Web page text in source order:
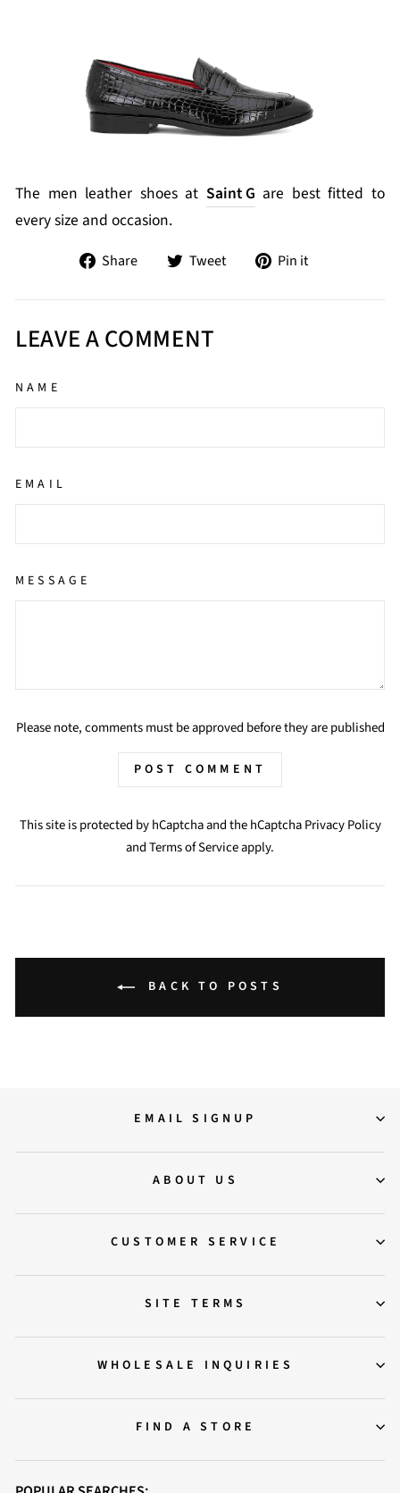
The men leather shoes at Saint G are best fitted to
every size and occasion.
Share
Share Tweet
Tweet Pin it
LEAVE A COMMENT
NAME
EMAIL
MESSAGE
Please note, comments must be approved before they are published
POST COMMENT
This site is protected by hCaptcha and the hCaptchaPrivacy Policy
andTerms of Serviceapply.
BACK TO POSTS
EMAIL SIGNUP
ABOUT US
CUSTOMER SERVICE
SITE TERMS
WHOLESALE INQUIRIES
FIND A STORE